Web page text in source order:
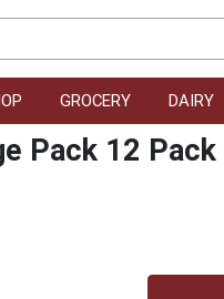
GROCERY DAIRY
Pack 12 Pack
Quantity 0